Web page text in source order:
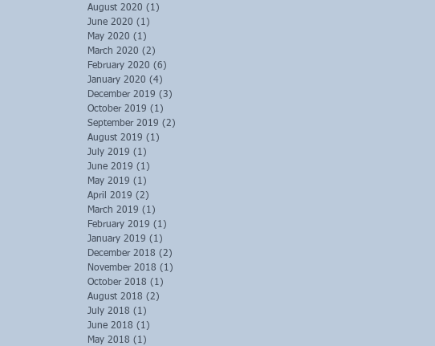
August 2020 (1)
June 2020 (1)
May 2020 (1)
March 2020 (2)
February 2020 (6)
January 2020 (4)
December 2019 (3)
October 2019 (1)
September 2019 (2)
August 2019 (1)
July 2019 (1)
June 2019 (1)
May 2019 (1)
April 2019 (2)
March 2019 (1)
February 2019 (1)
January 2019 (1)
December 2018 (2)
November 2018 (1)
October 2018 (1)
August 2018 (2)
July 2018 (1)
June 2018 (1)
May 2018 (1)